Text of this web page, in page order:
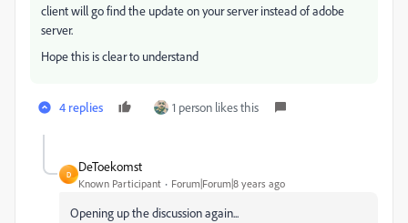
client will go find the update on your server instead of adobe
server.
Hope this is clear to understand
4 replies 1 person likes this
D
DeToekomst
Known Participant Forum|Forum|8 years ago
Opening up the discussion again...